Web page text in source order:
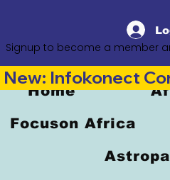
Signup to become a member
Home
Focuson Africa
New: Infokonect